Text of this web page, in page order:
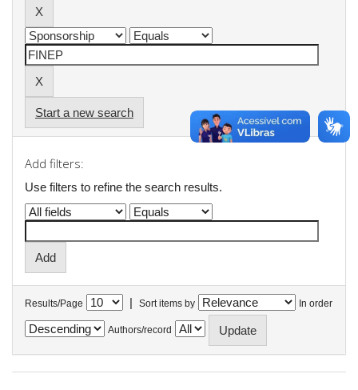
Start a new search
Add filters:
Use filters to refine the search results.
Results/Page | Sort items by In order
Authors/record